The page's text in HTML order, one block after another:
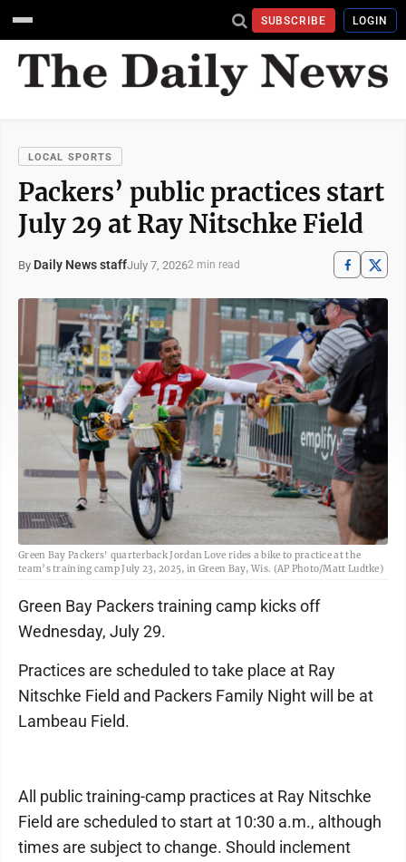
SUBSCRIBE LOGIN
LOCAL SPORTS
Packers’ public practices start
July 29 at Ray Nitschke Field
By Daily News staffJuly 7, 20262 min read
Green Bay Packers' quarterback Jordan Love rides a bike to practice at the
team’s training camp July 23, 2025, in Green Bay, Wis. (AP Photo/Matt Ludtke)
Green Bay Packers training camp kicks off
Wednesday, July 29.
Practices are scheduled to take place at Ray
Nitschke Field and Packers Family Night will be at
Lambeau Field.
All public training-camp practices at Ray Nitschke
Field are scheduled to start at 10:30 a.m., although
times are subject to change. Should inclement